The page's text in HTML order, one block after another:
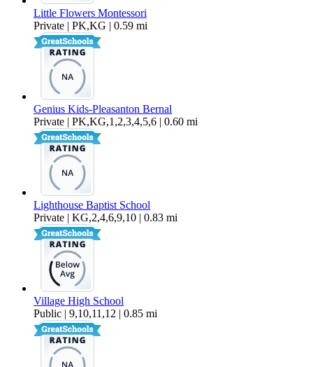
Little Flowers Montessori
Private | PK,KG | 0.59 mi
Genius Kids-Pleasanton Bernal
Private | PK,KG,1,2,3,4,5,6 | 0.60 mi
Lighthouse Baptist School
Private | KG,2,4,6,9,10 | 0.83 mi
Village High School
Public | 9,10,11,12 | 0.85 mi